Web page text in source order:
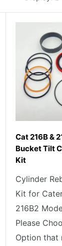
Cat 216B &
Bucket Tilt
Kit
Cylinder
Kit for
216B2
Please
Option that